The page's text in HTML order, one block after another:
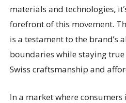
materials and technologies,
forefront of this movement.
is a testament to the brand’s
boundaries while staying
Swiss craftsmanship and
In a market where